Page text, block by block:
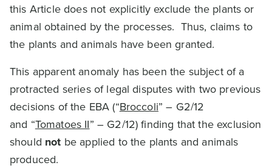
this Article does not explicitly exclude the plants or
animal obtained by the processes. Thus, claims to
the plants and animals have been granted.
This apparent anomaly has been the subject of a
protracted series of legal disputes with two previous
decisions of the EBA (“Broccoli” – G2/12
and “Tomatoes II” – G2/12) finding that the exclusion
should not be applied to the plants and animals
produced.